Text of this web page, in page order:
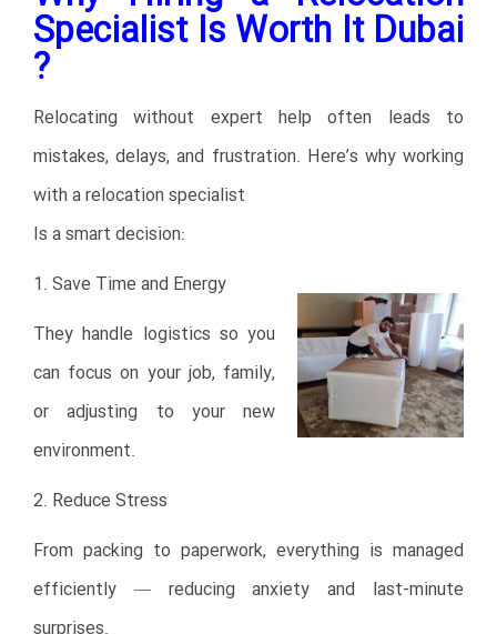
Specialist Is Worth It Dubai
?
Relocating without expert help often leads to
mistakes, delays, and frustration. Here’s why working
with a relocation specialist
Is a smart decision:
1. Save Time and Energy
They handle logistics so you
can focus on your job, family,
or adjusting to your new
environment.
2. Reduce Stress
From packing to paperwork, everything is managed
efficiently — reducing anxiety and last-minute